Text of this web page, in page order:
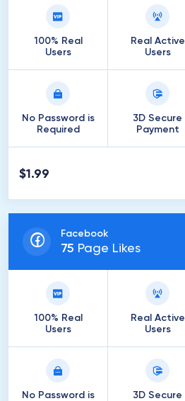
100% Real
Users
Real Active
Users
No Password is
Required
3D Secure
Payment
$1.99
Facebook
75 Page Likes
100% Real
Users
Real Active
Users
No Password is
3D Secure